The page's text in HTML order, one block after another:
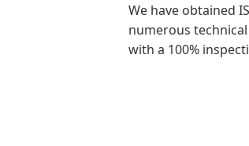
We have obtained
numerous
with a 100%